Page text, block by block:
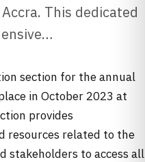
This dedicated
section for the annual
in October 2023 at
provides
resources related to the
stakeholders to access all